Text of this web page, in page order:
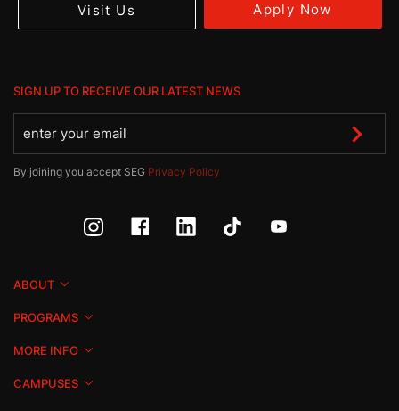
Visit Us Apply Now
SIGN UP TO RECEIVE OUR LATEST NEWS
By joining you accept SEG Privacy Policy
ABOUT
PROGRAMS
MORE INFO
CAMPUSES